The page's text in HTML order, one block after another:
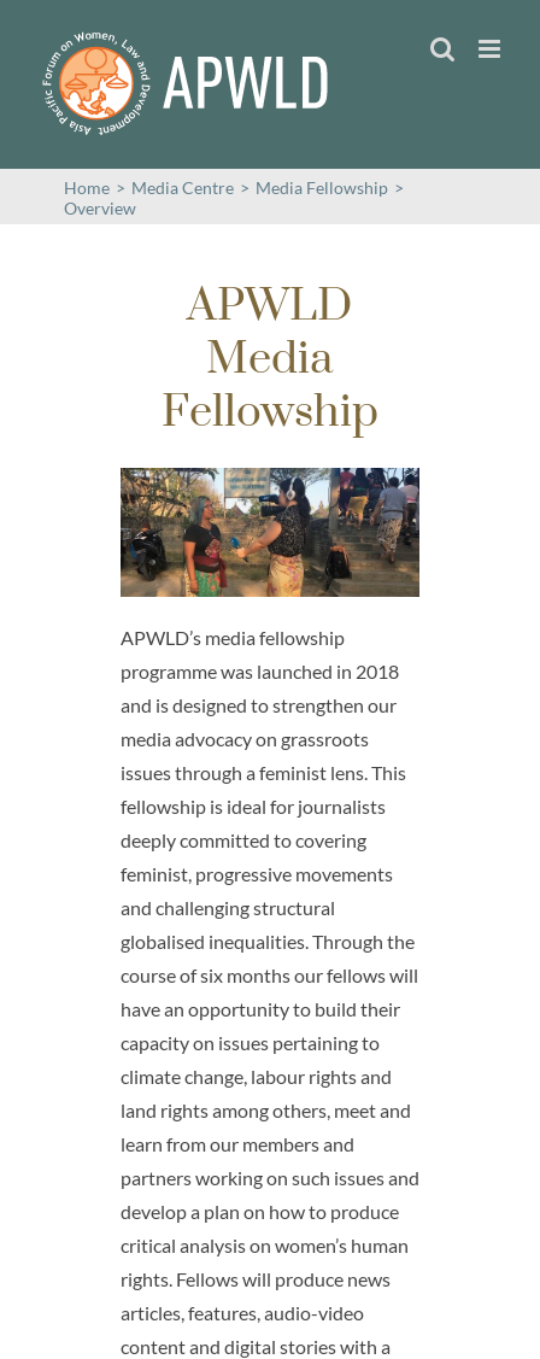
content
Home > Media Centre > Media Fellowship >
Overview
APWLD
Media
Fellowship
APWLD’s media fellowship
programme was launched in 2018
and is designed to strengthen our
media advocacy on grassroots
issues through a feminist lens. This
fellowship is ideal for journalists
deeply committed to covering
feminist, progressive movements
and challenging structural
globalised inequalities. Through the
course of six months our fellows will
have an opportunity to build their
capacity on issues pertaining to
climate change, labour rights and
land rights among others, meet and
learn from our members and
partners working on such issues and
develop a plan on how to produce
critical analysis on women’s human
rights. Fellows will produce news
articles, features, audio-video
content and digital stories with a